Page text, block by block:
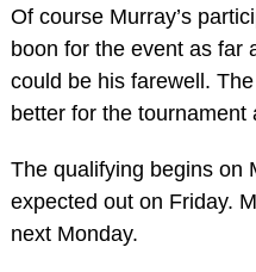
Of course Murray’s
boon for the event as far
could be his farewell.
better for the tournament
The qualifying begins on
expected out on Friday.
next Monday.